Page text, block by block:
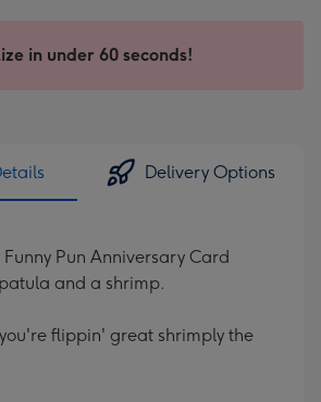
in under 60 seconds!
Delivery Options
Pun Anniversary Card
and a shrimp.
flippin' great shrimply the